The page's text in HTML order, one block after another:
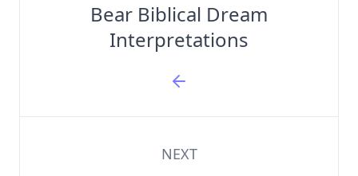
Bear Biblical Dream
Interpretations
NEXT